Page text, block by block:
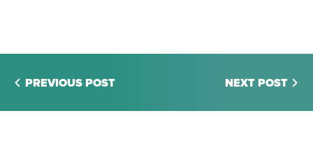
PREVIOUS POST NEXT POST